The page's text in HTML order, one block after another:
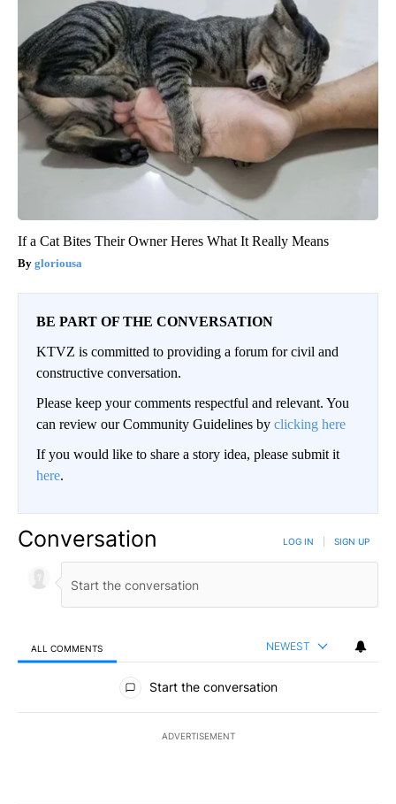
If a Cat Bites Their Owner Heres What It Really Means
gloriousa
BE PART OF THE CONVERSATION
KTVZ is committed to providing a forum for civil and
constructive conversation.
Please keep your comments respectful and relevant. You
can review our Community Guidelines by clicking here
If you would like to share a story idea, please submit it
here.
Conversation LOG IN SIGN UP
ALL COMMENTS NEWEST
All Comments
Start the conversation
ADVERTISEMENT